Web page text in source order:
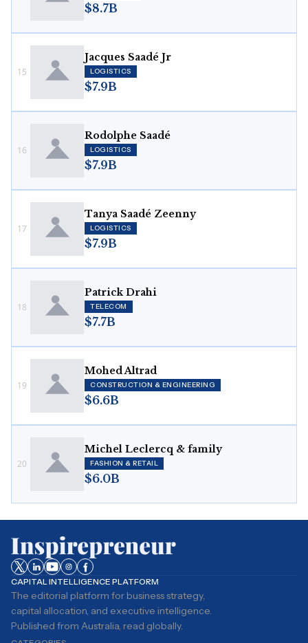
$8.7B
15
Jacques Saadé Jr
LOGISTICS
$7.9B
16
Rodolphe Saadé
LOGISTICS
$7.9B
17
Tanya Saadé Zeenny
LOGISTICS
$7.9B
18
Patrick Drahi
TELECOM
$7.7B
19
Mohed Altrad
CONSTRUCTION & ENGINEERING
$6.6B
20
Michel Leclercq & family
FASHION & RETAIL
$6.0B
CAPITAL INTELLIGENCE PLATFORM
The editorial platform for business strategy,
capital allocation, and executive intelligence.
Published from Australia, read globally.